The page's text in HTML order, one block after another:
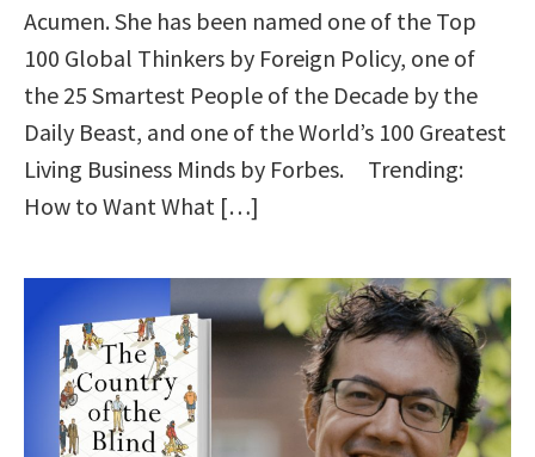
Acumen. She has been named one of the Top
100 Global Thinkers by Foreign Policy, one of
the 25 Smartest People of the Decade by the
Daily Beast, and one of the World’s 100 Greatest
Living Business Minds by Forbes. Trending:
How to Want What […]